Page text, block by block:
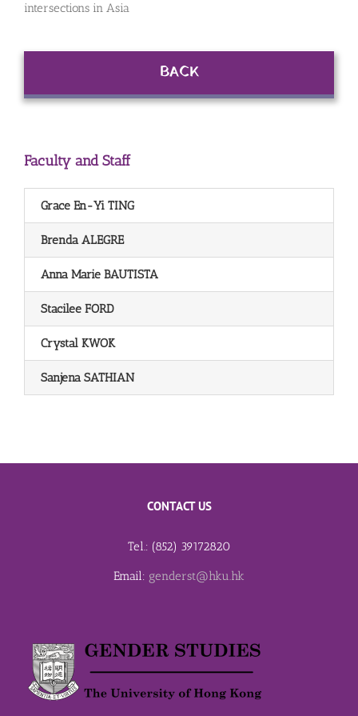
intersections in Asia
BACK
Faculty and Staff
Grace En-Yi TING
Brenda ALEGRE
Anna Marie BAUTISTA
Stacilee FORD
Crystal KWOK
Sanjena SATHIAN
CONTACT US
Tel.: (852) 39172820
Email: genderst@hku.hk